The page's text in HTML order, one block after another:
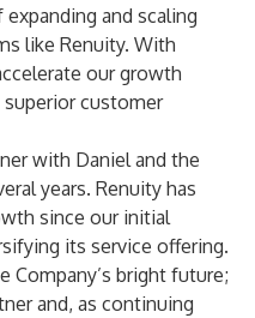
and scaling
like Renuity. With
our growth
customer
with Daniel and the
years. Renuity has
since our initial
its service offering.
Company’s bright future;
and, as continuing